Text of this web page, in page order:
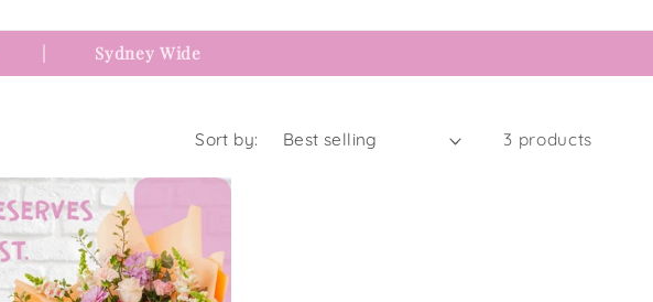
Sydney Wide
Sort by: 3 products